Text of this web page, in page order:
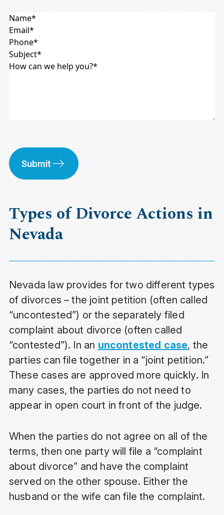
Submit
Types of Divorce Actions in
Nevada
Nevada law provides for two different types
of divorces – the joint petition (often called
“uncontested”) or the separately filed
complaint about divorce (often called
“contested”). In an uncontested case, the
parties can file together in a “joint petition.”
These cases are approved more quickly. In
many cases, the parties do not need to
appear in open court in front of the judge.
When the parties do not agree on all of the
terms, then one party will file a “complaint
about divorce” and have the complaint
served on the other spouse. Either the
husband or the wife can file the complaint.